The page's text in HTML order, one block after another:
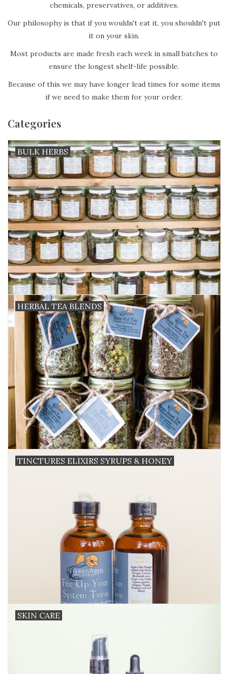
chemicals, preservatives, or additives.
Our philosophy is that if you wouldn't eat it, you shouldn't put
it on your skin.
Most products are made fresh each week in small batches to
ensure the longest shelf-life possible.
Because of this we may have longer lead times for some items
if we need to make them for your order.
Categories
BULK HERBS
HERBAL TEA BLENDS
TINCTURES ELIXIRS SYRUPS & HONEY
SKIN CARE